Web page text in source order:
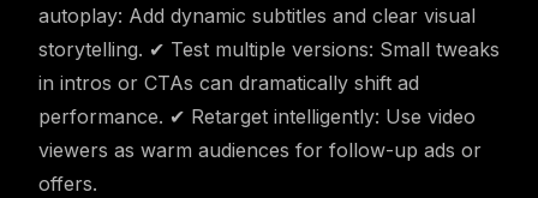
autoplay: Add dynamic subtitles and clear visual
storytelling. ✔ Test multiple versions: Small tweaks
in intros or CTAs can dramatically shift ad
performance. ✔ Retarget intelligently: Use video
viewers as warm audiences for follow-up ads or
offers.